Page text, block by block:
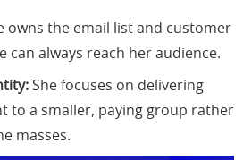
owns the email list and customer
can always reach her audience.
She focuses on delivering
to a smaller, paying group rather
masses.